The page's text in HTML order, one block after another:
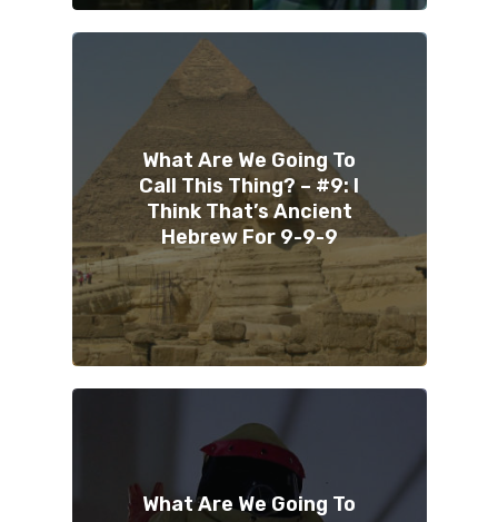
What Are We Going To
Call This Thing? – #9: I
Think That’s Ancient
Hebrew For 9-9-9
What Are We Going To